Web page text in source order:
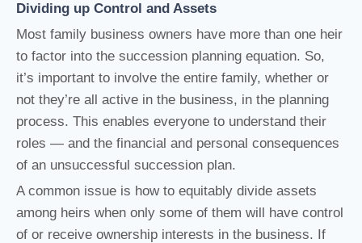
Dividing up Control and Assets
Most family business owners have more than one heir
to factor into the succession planning equation. So,
it’s important to involve the entire family, whether or
not they’re all active in the business, in the planning
process. This enables everyone to understand their
roles — and the financial and personal consequences
of an unsuccessful succession plan.
A common issue is how to equitably divide assets
among heirs when only some of them will have control
of or receive ownership interests in the business. If